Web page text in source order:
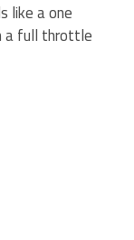
like a one
a full throttle